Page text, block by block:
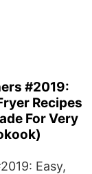
#2019:
Recipes
For Very
Easy,